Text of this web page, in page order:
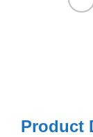
Product